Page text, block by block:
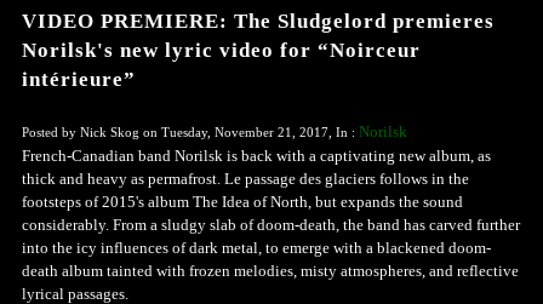
VIDEO PREMIERE: The Sludgelord premieres
Norilsk's new lyric video for “Noirceur
intérieure”
Posted by Nick Skog on Tuesday, November 21, 2017, In : Norilsk
French-Canadian band Norilsk is back with a captivating new album, as
thick and heavy as permafrost. Le passage des glaciers follows in the
footsteps of 2015's album The Idea of North, but expands the sound
considerably. From a sludgy slab of doom-death, the band has carved further
into the icy influences of dark metal, to emerge with a blackened doom-
death album tainted with frozen melodies, misty atmospheres, and reflective
lyrical passages.